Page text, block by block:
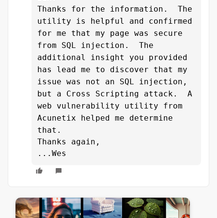
Thanks for the information.
The
utility is helpful and confirmed
for me that my page was secure
from SQL injection. The
additional insight you provided
has lead me to discover that my
issue was not an SQL injection,
but a Cross Scripting attack. A
web vulnerability utility from
Acunetix helped me determine
that.
Thanks again,
...Wes